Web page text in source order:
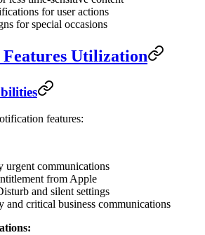
for user actions
for special occasions
Features Utilization
features:
urgent communications
from Apple
and silent settings
and critical business communications